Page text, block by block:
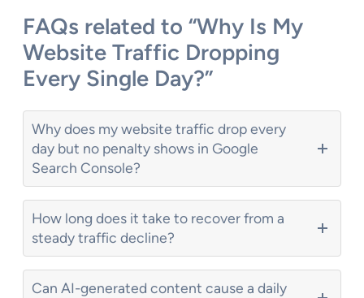
FAQs related to “Why Is My
Website Traffic Dropping
Every Single Day?”
Why does my website traffic drop every
day but no penalty shows in Google
Search Console?
How long does it take to recover from a
steady traffic decline?
Can AI-generated content cause a daily